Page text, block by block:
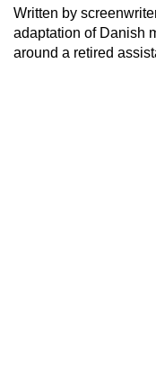
Written by
adaptation of Danish
around a retired